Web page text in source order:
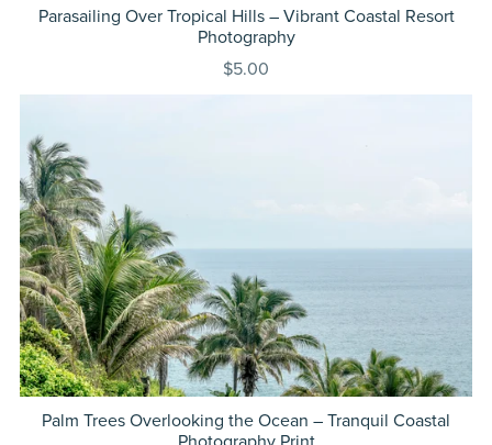
Parasailing Over Tropical Hills – Vibrant Coastal Resort
Photography
$5.00
Palm Trees Overlooking the Ocean – Tranquil Coastal